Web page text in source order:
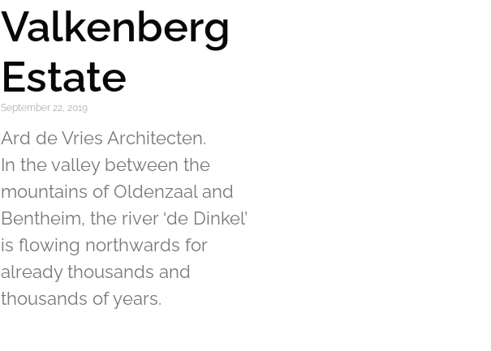
Valkenberg
Estate
September 22, 2019
Ard de Vries Architecten.
In the valley between the
mountains of Oldenzaal and
Bentheim, the river ‘de Dinkel’
is flowing northwards for
already thousands and
thousands of years.